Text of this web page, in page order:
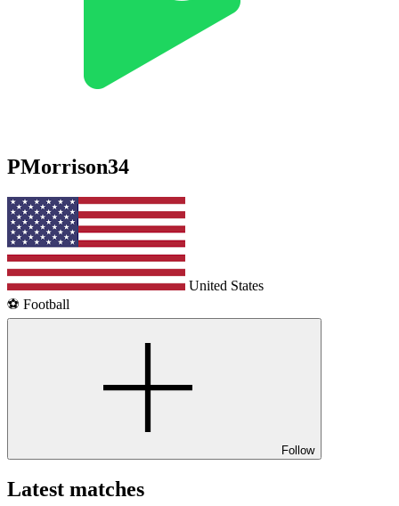
PMorrison34
United States
⚽️ Football
Follow
Latest matches